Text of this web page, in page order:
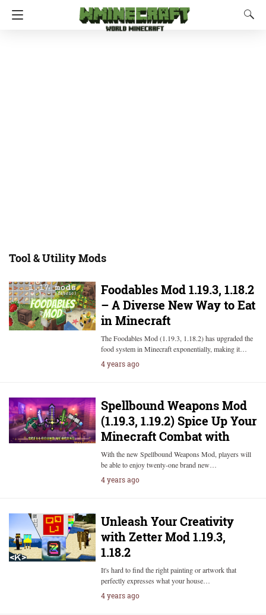
Tool & Utility Mods
Foodables Mod 1.19.3, 1.18.2
– A Diverse New Way to Eat
in Minecraft
The Foodables Mod (1.19.3, 1.18.2) has upgraded the
food system in Minecraft exponentially, making it…
4 years ago
Spellbound Weapons Mod
(1.19.3, 1.19.2) Spice Up Your
Minecraft Combat with
With the new Spellbound Weapons Mod, players will
be able to enjoy twenty-one brand new…
4 years ago
Unleash Your Creativity
with Zetter Mod 1.19.3,
1.18.2
It's hard to find the right painting or artwork that
perfectly expresses what your house…
4 years ago